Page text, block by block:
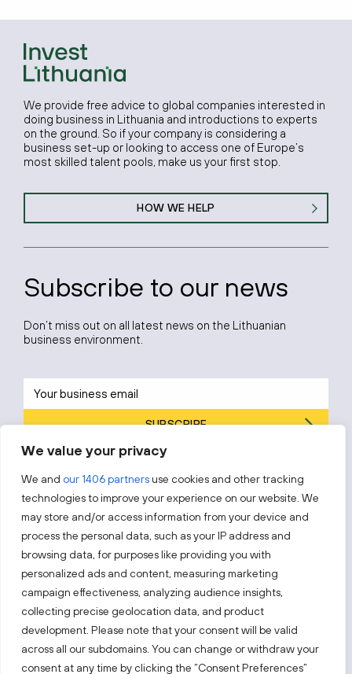
We value your privacy
We and our 1406 partnersuse cookies and other tracking
technologies to improve your experience on our website. We
may store and/or access information from your device and
process the personal data, such as your IP address and
browsing data, for purposes like providing you with
personalized ads and content, measuring marketing
campaign effectiveness, analyzing audience insights,
collecting precise geolocation data, and product
development. Please note that your consent will be valid
across all our subdomains. You can change or withdraw your
consent at any time by clicking the “Consent Preferences”
We provide free advice to global companies interested in
doing business in Lithuania and introductions to experts
on the ground. So if your company is considering a
business set-up or looking to access one of Europe’s
most skilled talent pools, make us your first stop.
HOW WE HELP
Subscribe to our news
Don’t miss out on all latest news on the Lithuanian
business environment.
SUBSCRIBE
By subscribing, you agree to Invest Lithuania’s
Follow us!
Keep up with everything that’s happening in our fast-
moving business landscape.